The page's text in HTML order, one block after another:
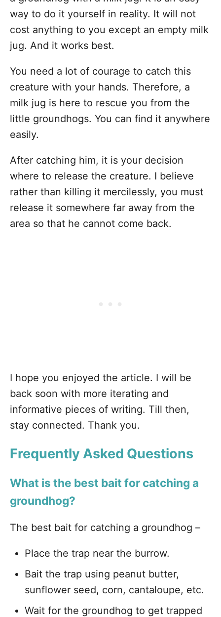
way to do it yourself in reality. It will not
cost anything to you except an empty milk
jug. And it works best.
You need a lot of courage to catch this
creature with your hands. Therefore, a
milk jug is here to rescue you from the
little groundhogs. You can find it anywhere
easily.
After catching him, it is your decision
where to release the creature. I believe
rather than killing it mercilessly, you must
release it somewhere far away from the
area so that he cannot come back.
I hope you enjoyed the article. I will be
back soon with more iterating and
informative pieces of writing. Till then,
stay connected. Thank you.
Frequently Asked Questions
What is the best bait for catching a
groundhog?
The best bait for catching a groundhog –
Place the trap near the burrow.
Bait the trap using peanut butter,
sunflower seed, corn, cantaloupe, etc.
Wait for the groundhog to get trapped